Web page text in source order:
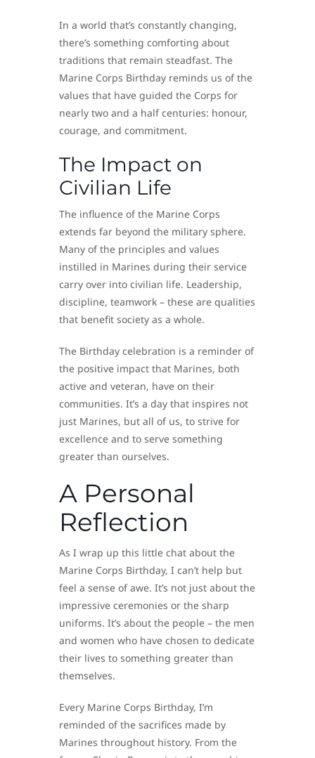
In a world that’s constantly changing,
there’s something comforting about
traditions that remain steadfast. The
Marine Corps Birthday reminds us of the
values that have guided the Corps for
nearly two and a half centuries: honour,
courage, and commitment.
The Impact on
Civilian Life
The influence of the Marine Corps
extends far beyond the military sphere.
Many of the principles and values
instilled in Marines during their service
carry over into civilian life. Leadership,
discipline, teamwork – these are qualities
that benefit society as a whole.
The Birthday celebration is a reminder of
the positive impact that Marines, both
active and veteran, have on their
communities. It’s a day that inspires not
just Marines, but all of us, to strive for
excellence and to serve something
greater than ourselves.
A Personal
Reflection
As I wrap up this little chat about the
Marine Corps Birthday, I can’t help but
feel a sense of awe. It’s not just about the
impressive ceremonies or the sharp
uniforms. It’s about the people – the men
and women who have chosen to dedicate
their lives to something greater than
themselves.
Every Marine Corps Birthday, I’m
reminded of the sacrifices made by
Marines throughout history. From the